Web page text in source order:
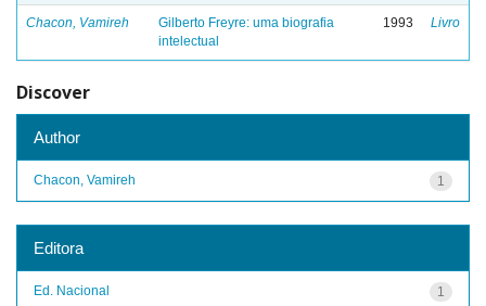
Chacon, Vamireh
Gilberto Freyre: uma biografia
intelectual
1993 Livro
Discover
Author
1
Chacon, Vamireh
Editora
1
Ed. Nacional